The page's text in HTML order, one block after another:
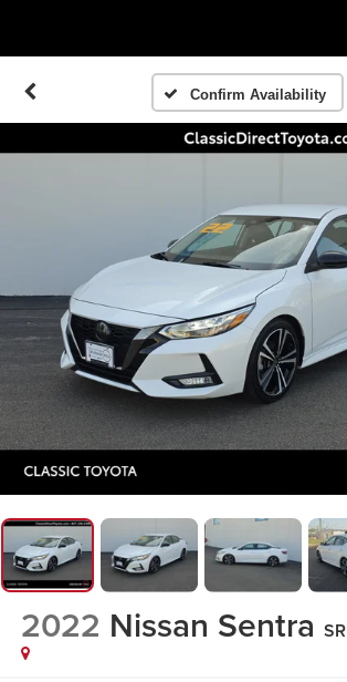
Confirm Availability
2022 Nissan Sentra SR